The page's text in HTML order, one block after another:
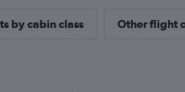
by cabin class Other flight